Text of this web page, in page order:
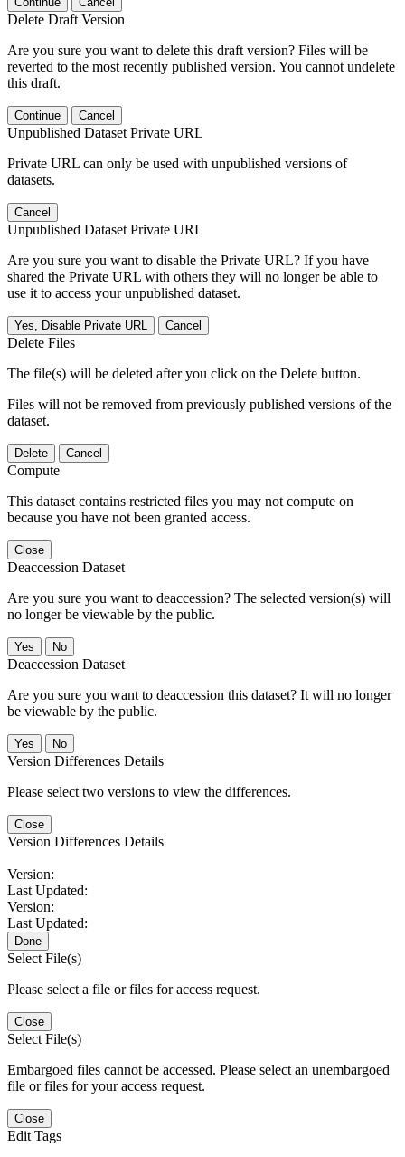
Delete Draft Version
Are you sure you want to delete this draft version? Files will be
reverted to the most recently published version. You cannot undelete
this draft.
Continue Cancel
Unpublished Dataset Private URL
Private URL can only be used with unpublished versions of
datasets.
Cancel
Unpublished Dataset Private URL
Are you sure you want to disable the Private URL? If you have
shared the Private URL with others they will no longer be able to
use it to access your unpublished dataset.
Yes, Disable Private URL Cancel
Delete Files
The file(s) will be deleted after you click on the Delete button.
Files will not be removed from previously published versions of the
dataset.
Delete Cancel
Compute
This dataset contains restricted files you may not compute on
because you have not been granted access.
Close
Deaccession Dataset
Are you sure you want to deaccession? The selected version(s) will
no longer be viewable by the public.
No
Deaccession Dataset
Are you sure you want to deaccession this dataset? It will no longer
be viewable by the public.
No
Version Differences Details
Please select two versions to view the differences.
Close
Version Differences Details
Version:
Last Updated:
Version:
Last Updated:
Done
Select File(s)
Please select a file or files for access request.
Close
Select File(s)
Embargoed files cannot be accessed. Please select an unembargoed
file or files for your access request.
Close
Edit Tags